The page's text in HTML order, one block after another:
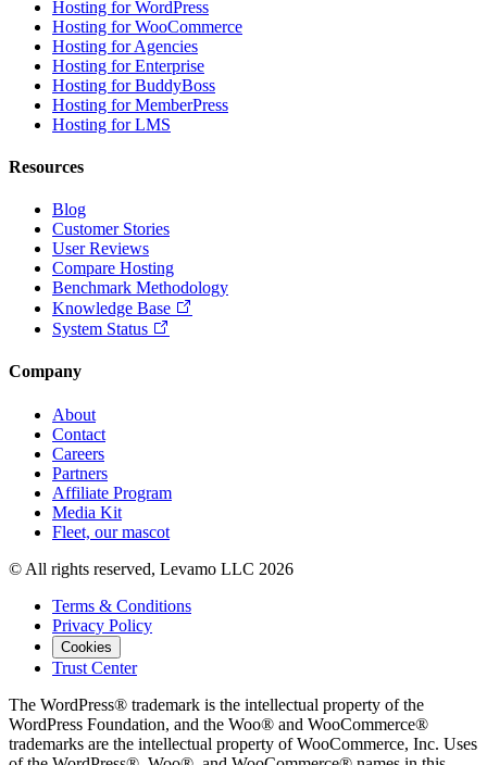
Hosting for WordPress
Hosting for WooCommerce
Hosting for Agencies
Hosting for Enterprise
Hosting for BuddyBoss
Hosting for MemberPress
Hosting for LMS
Resources
Blog
Customer Stories
User Reviews
Compare Hosting
Benchmark Methodology
Knowledge Base
System Status
Company
About
Contact
Careers
Partners
Affiliate Program
Media Kit
Fleet, our mascot
© All rights reserved, Levamo LLC 2026
Terms & Conditions
Privacy Policy
Cookies
Trust Center
The WordPress® trademark is the intellectual property of the
WordPress Foundation, and the Woo® and WooCommerce®
trademarks are the intellectual property of WooCommerce, Inc. Uses